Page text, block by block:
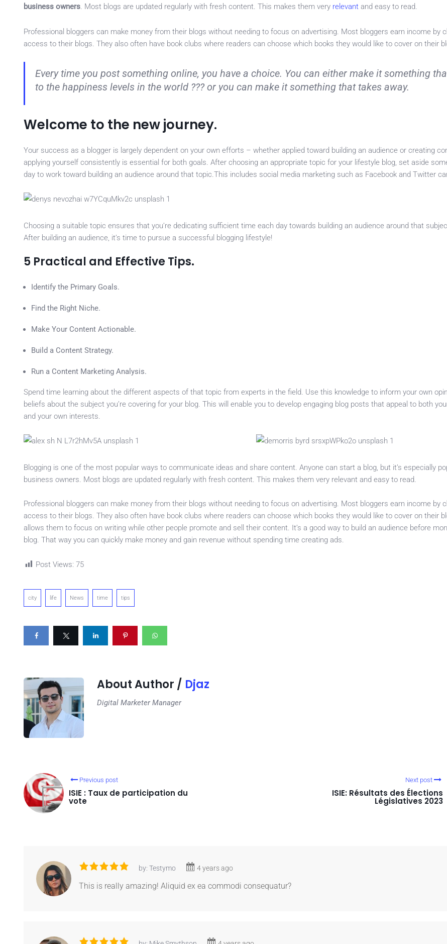
business owners. Most blogs are updated regularly with fresh content. This makes them very relevant and easy to read.
Professional bloggers can make money from their blogs without needing to focus on advertising. Most bloggers earn income by
access to their blogs. They also often have book clubs where readers can choose which books they would like to cover on their
Every time you post something online, you have a choice. You can either make it something
to the happiness levels in the world ??? or you can make it something that takes away.
Welcome to the new journey.
Your success as a blogger is largely dependent on your own efforts – whether applied toward building an audience or creating
applying yourself consistently is essential for both goals. After choosing an appropriate topic for your lifestyle blog, set aside
day to work toward building an audience around that topic.This includes social media marketing such as Facebook and Twitter
Choosing a suitable topic ensures that you’re dedicating sufficient time each day towards building an audience around that
After building an audience, it’s time to pursue a successful blogging lifestyle!
5 Practical and Effective Tips.
Identify the Primary Goals.
Find the Right Niche.
Make Your Content Actionable.
Build a Content Strategy.
Run a Content Marketing Analysis.
Spend time learning about the different aspects of that topic from experts in the field. Use this knowledge to inform your own
beliefs about the subject you’re covering for your blog. This will enable you to develop engaging blog posts that appeal to both
and your own interests.
Blogging is one of the most popular ways to communicate ideas and share content. Anyone can start a blog, but it’s especially
business owners. Most blogs are updated regularly with fresh content. This makes them very relevant and easy to read.
Professional bloggers can make money from their blogs without needing to focus on advertising. Most bloggers earn income by
access to their blogs. They also often have book clubs where readers can choose which books they would like to cover on their
allows them to focus on writing while other people promote and sell their content. It’s a good way to build an audience before
blog. That way you can quickly make money and gain revenue without spending time creating ads.
Post Views: 75
city life News time tips
About Author / Djaz
Digital Marketer Manager
Previous post
ISIE : Taux de participation du
vote
Next post
ISIE: Résultats des Élections
Législatives 2023
by: Testymo 4 years ago
This is really amazing! Aliquid ex ea commodi consequatur?